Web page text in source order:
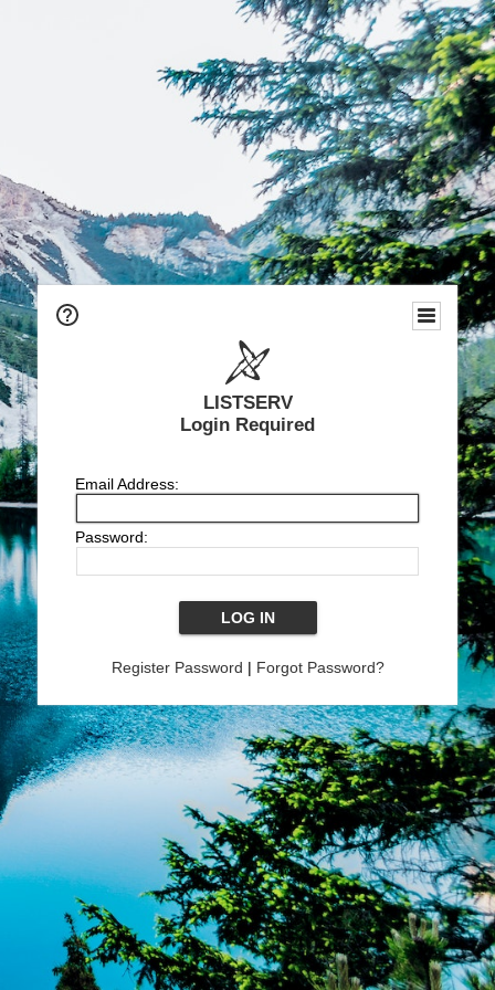
LISTSERV
Login Required
Email Address:
Password:
Register Password | Forgot Password?